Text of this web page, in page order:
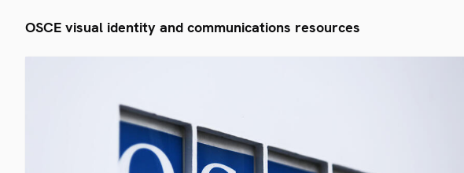
OSCE visual identity and communications resources